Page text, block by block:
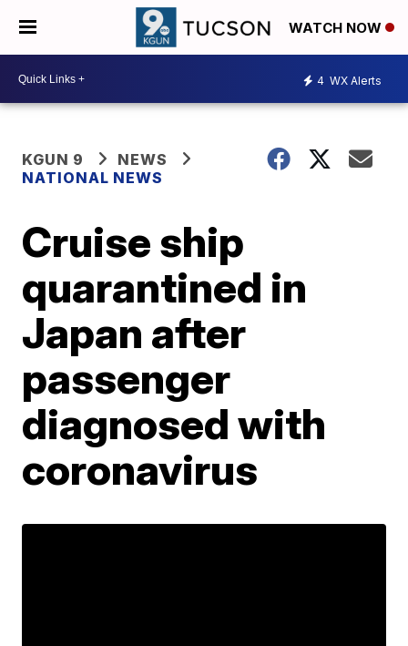
WATCH NOW
4 WX Alerts
KGUN 9
NEWS
NATIONAL NEWS
Cruise ship
quarantined in
Japan after
passenger
diagnosed with
coronavirus